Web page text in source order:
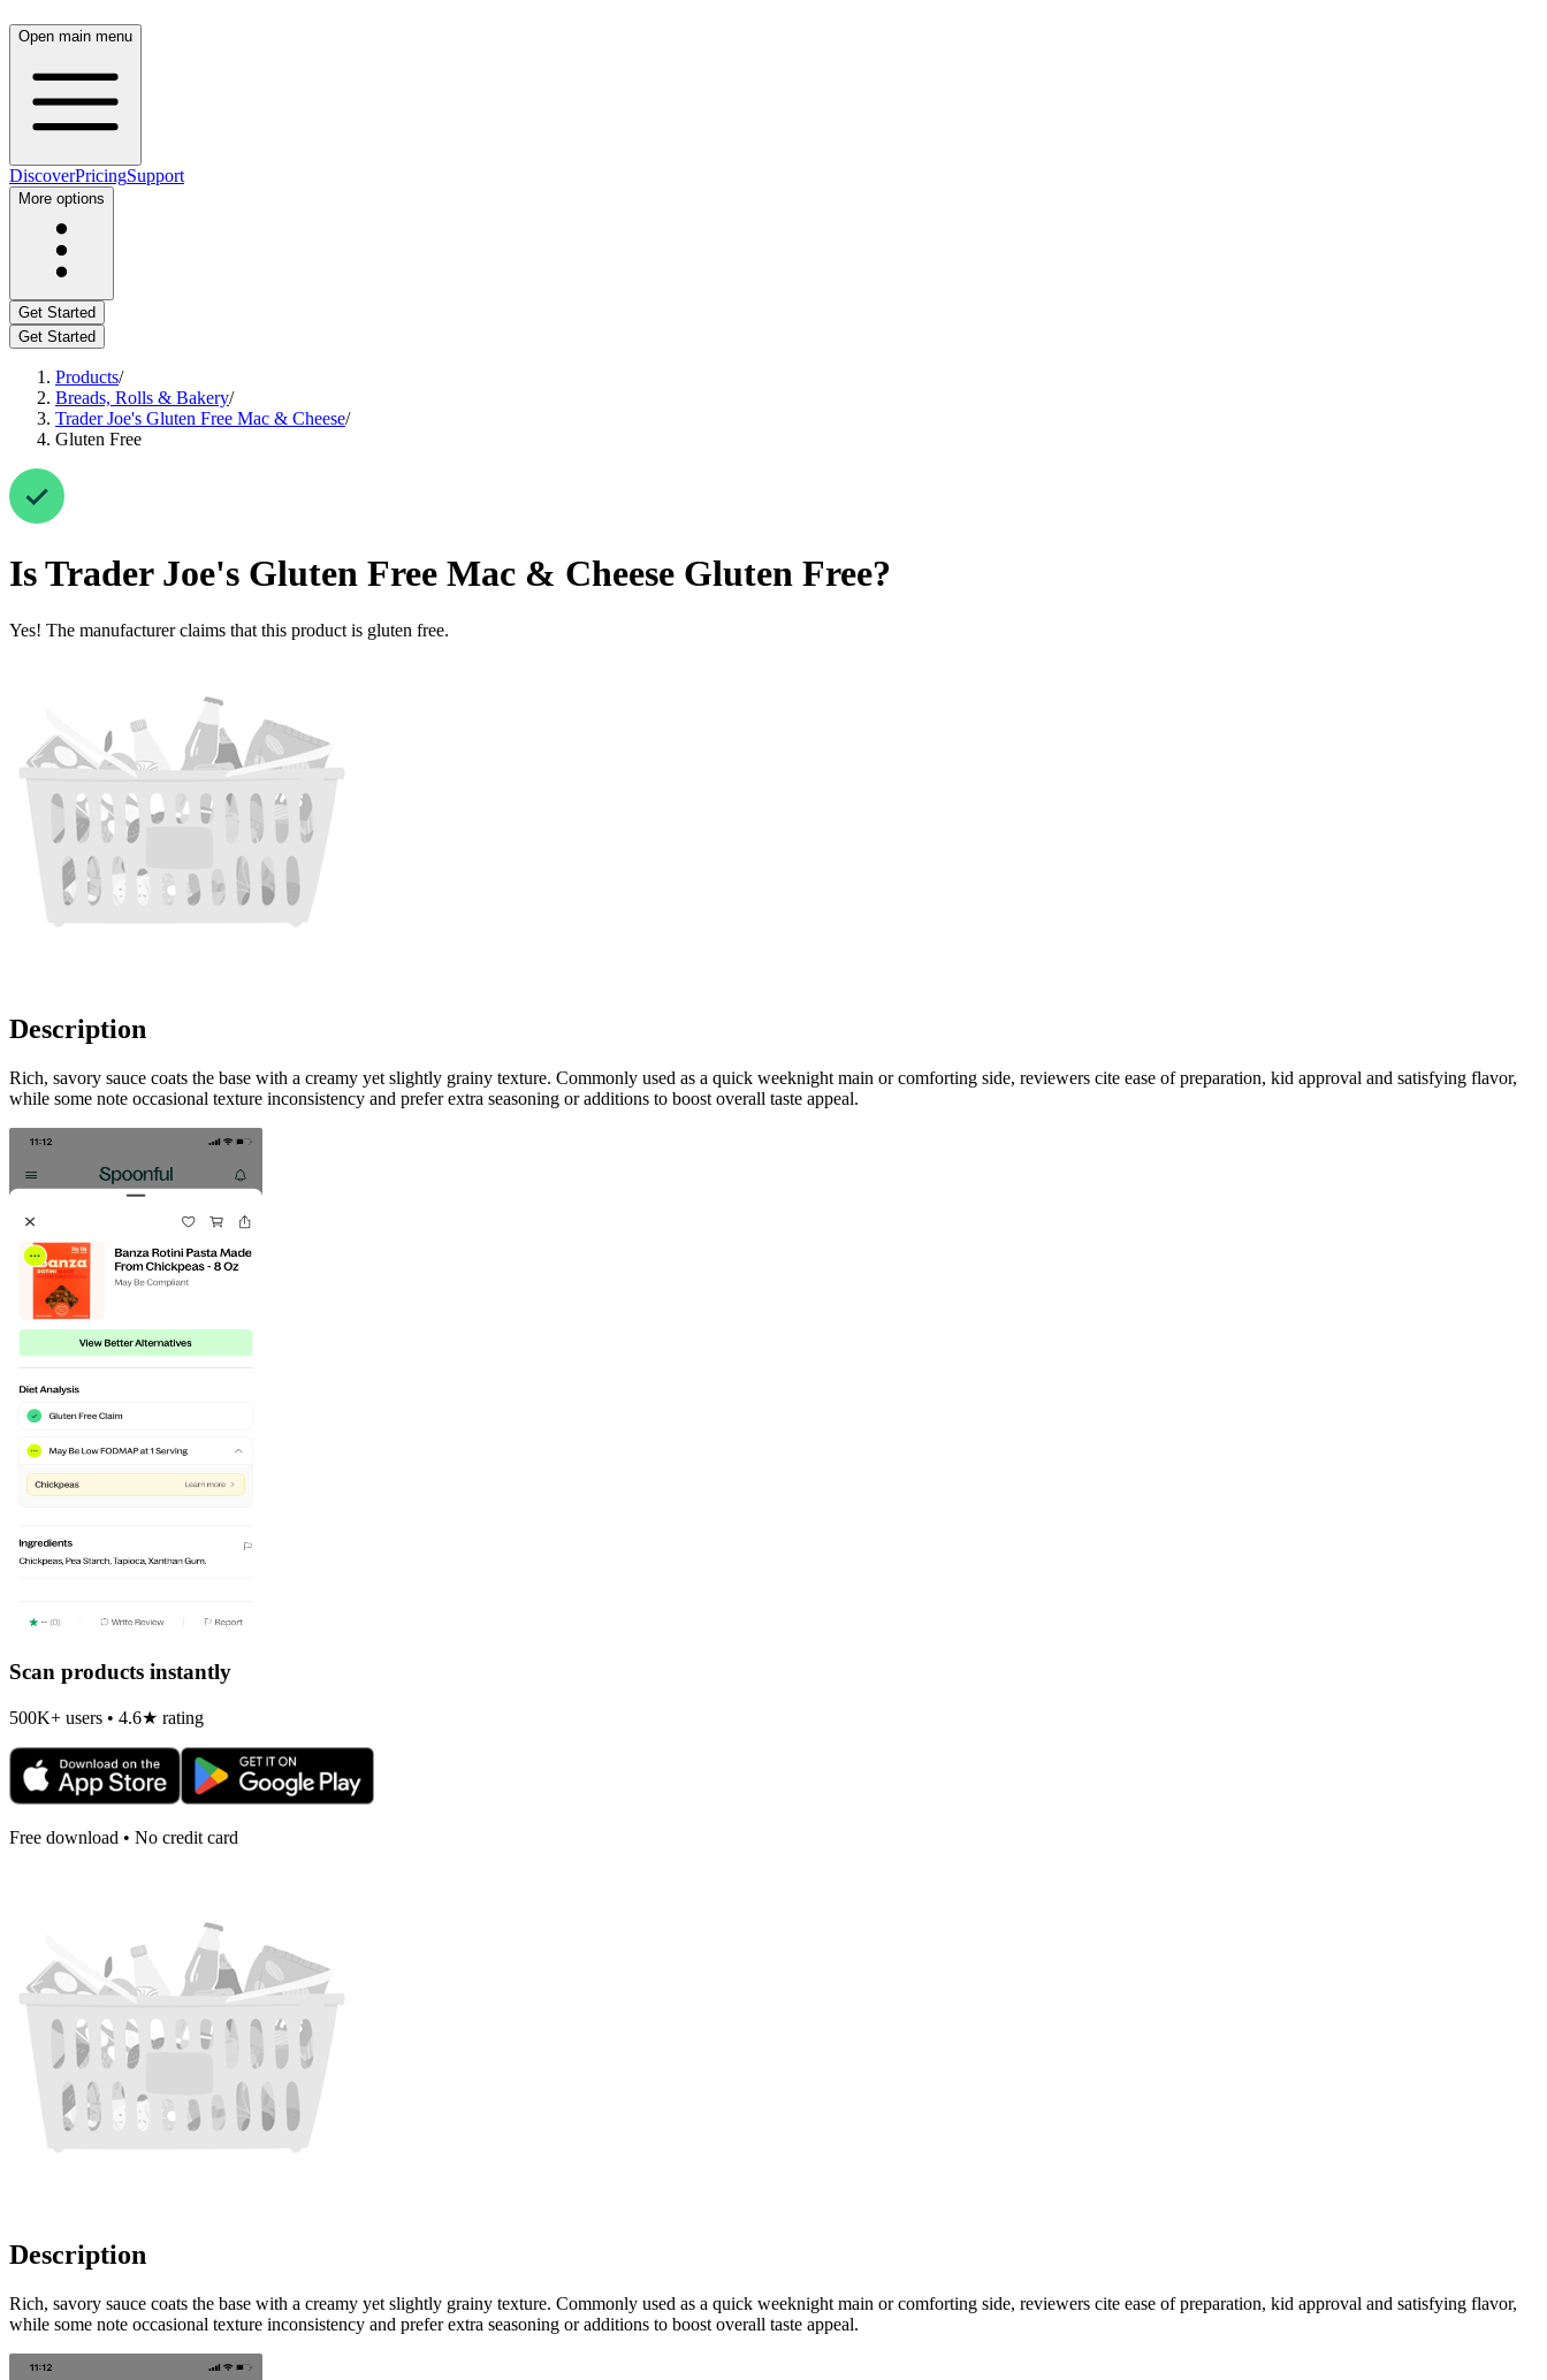
Open main menu
DiscoverPricingSupport
More options
Get Started
Get Started
Products/
Breads, Rolls & Bakery/
Trader Joe's Gluten Free Mac & Cheese/
Gluten Free
IsTrader Joe's Gluten Free Mac & Cheese Gluten Free?
Yes! The manufacturer claims that this product is gluten free.
Description
Rich, savory sauce coats the base with a creamy yet slightly grainy texture. Commonly used as a quick weeknight main or comforting side, reviewers cite ease of preparation, kid approval and satisfying flavor,
while some note occasional texture inconsistency and prefer extra seasoning or additions to boost overall taste appeal.
Scan products instantly
500K+ users • 4.6★ rating
Free download • No credit card
Description
Rich, savory sauce coats the base with a creamy yet slightly grainy texture. Commonly used as a quick weeknight main or comforting side, reviewers cite ease of preparation, kid approval and satisfying flavor,
while some note occasional texture inconsistency and prefer extra seasoning or additions to boost overall taste appeal.